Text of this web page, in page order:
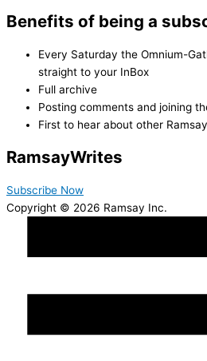
Benefits of being a
Every Saturday the Omnium-
straight to your InBox
Full archive
Posting comments and joining
First to hear about other
RamsayWrites
Subscribe Now
Copyright © 2026 Ramsay Inc.